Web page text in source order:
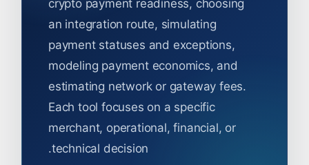
crypto payment readiness, choosing
an integration route, simulating
payment statuses and exceptions,
modeling payment economics, and
estimating network or gateway fees.
Each tool focuses on a specific
merchant, operational, financial, or
technical decision.